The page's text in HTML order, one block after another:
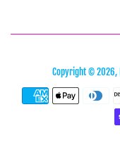
Copyright © 2026,